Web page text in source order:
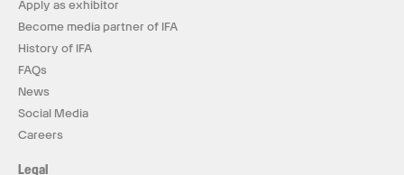
Apply as exhibitor
Become media partner of IFA
History of IFA
FAQs
News
Social Media
Careers
Legal